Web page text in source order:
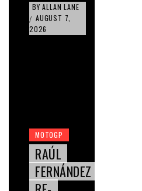
BY ALLAN LANE
/ AUGUST 7,
2026
MOTOGP
RAÚL
FERNÁNDEZ